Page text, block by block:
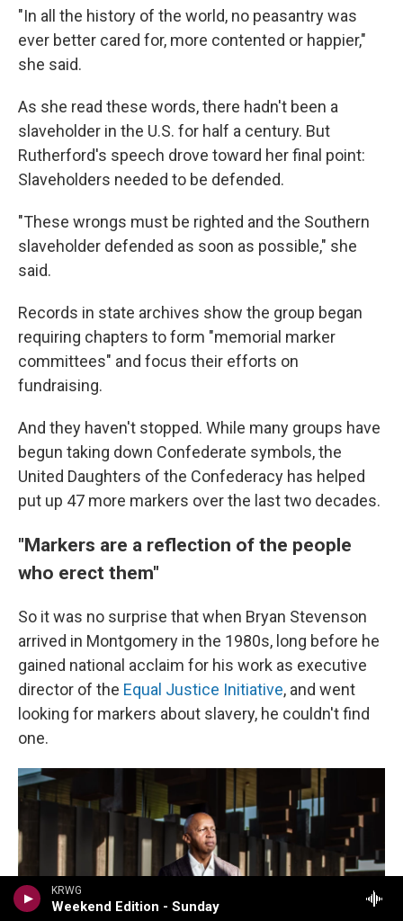
KRWG
Weekend Edition - Sunday
"In all the history of the world, no peasantry was
ever better cared for, more contented or happier,"
she said.
As she read these words, there hadn't been a
slaveholder in the U.S. for half a century. But
Rutherford's speech drove toward her final point:
Slaveholders needed to be defended.
"These wrongs must be righted and the Southern
slaveholder defended as soon as possible," she
said.
Records in state archives show the group began
requiring chapters to form "memorial marker
committees" and focus their efforts on
fundraising.
And they haven't stopped. While many groups have
begun taking down Confederate symbols, the
United Daughters of the Confederacy has helped
put up 47 more markers over the last two decades.
"Markers are a reflection of the people
who erect them"
So it was no surprise that when Bryan Stevenson
arrived in Montgomery in the 1980s, long before he
gained national acclaim for his work as executive
director of the Equal Justice Initiative, and went
looking for markers about slavery, he couldn't find
one.